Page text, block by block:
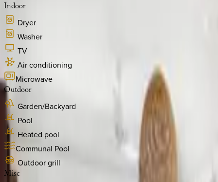
Indoor
Dryer
Washer
TV
Air conditioning
Microwave
Outdoor
Garden/Backyard
Pool
Heated pool
Communal Pool
Outdoor grill
Misc